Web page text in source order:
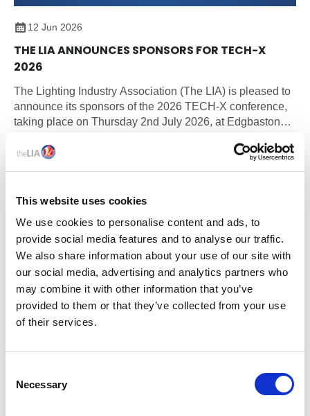
This website uses cookies
We use cookies to personalise content and ads, to
provide social media features and to analyse our traffic.
We also share information about your use of our site with
our social media, advertising and analytics partners who
may combine it with other information that you’ve
provided to them or that they’ve collected from your use
of their services.
Necessary
12 Jun 2026
THE LIA ANNOUNCES SPONSORS FOR TECH-X
2026
The Lighting Industry Association (The LIA) is pleased to
announce its sponsors of the 2026 TECH-X conference,
taking place on Thursday 2nd July 2026, at Edgbaston
RECOGNISED THROUGH NEW ENHANCE